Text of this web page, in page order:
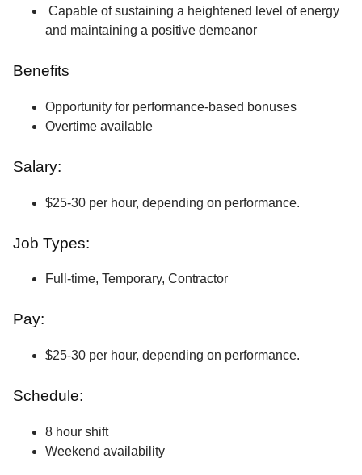
Capable of sustaining a heightened level of energy
and maintaining a positive demeanor
Benefits
Opportunity for performance-based bonuses
Overtime available
Salary:
$25-30 per hour, depending on performance.
Job Types:
Full-time, Temporary, Contractor
Pay:
$25-30 per hour, depending on performance.
Schedule:
8 hour shift
Weekend availability